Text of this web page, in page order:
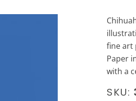
fine art
Paper
with a
SKU: